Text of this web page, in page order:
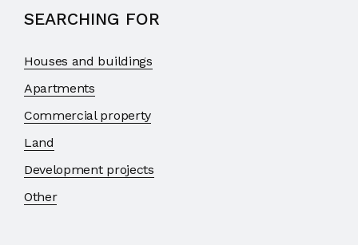
SEARCHING FOR
Houses and buildings
Apartments
Commercial property
Land
Development projects
Other